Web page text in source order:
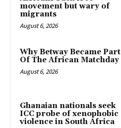
movement but wary of
migrants
August 6, 2026
Why Betway Became Part
Of The African Matchday
August 6, 2026
Ghanaian nationals seek
ICC probe of xenophobic
violence in South Africa